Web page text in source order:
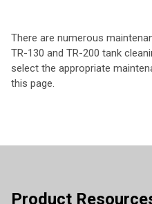
There are numerous
TR-130 and TR-200 tank
select the appropriate
this page.
Product